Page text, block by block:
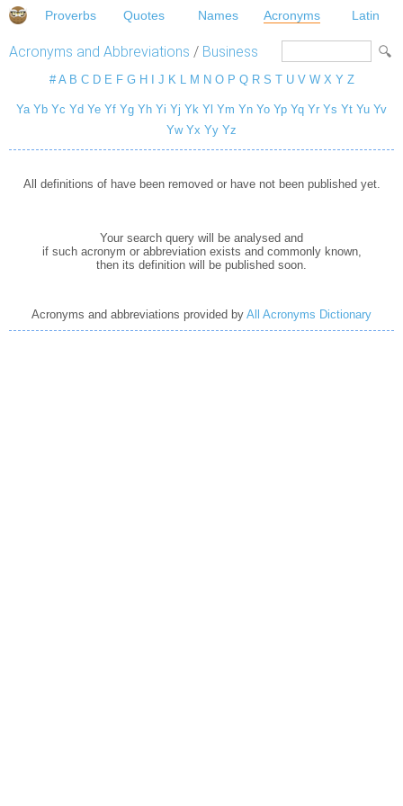
Proverbs Quotes Names Acronyms Latin
Acronyms and Abbreviations / Business
# A B C D E F G H J K L M N O P Q R S T U V W X Y Z
Ya Yb Yc Yd Ye Yf Yg Yh Yi Yj Yk Yl Ym Yn Yo Yp Yq Yr Ys Yt Yu Yv
Yw Yx Yy Yz
All definitions of have been removed or have not been published yet.
Your search query will be analysed and
if such acronym or abbreviation exists and commonly known,
then its definition will be published soon.
Acronyms and abbreviations provided by All Acronyms Dictionary